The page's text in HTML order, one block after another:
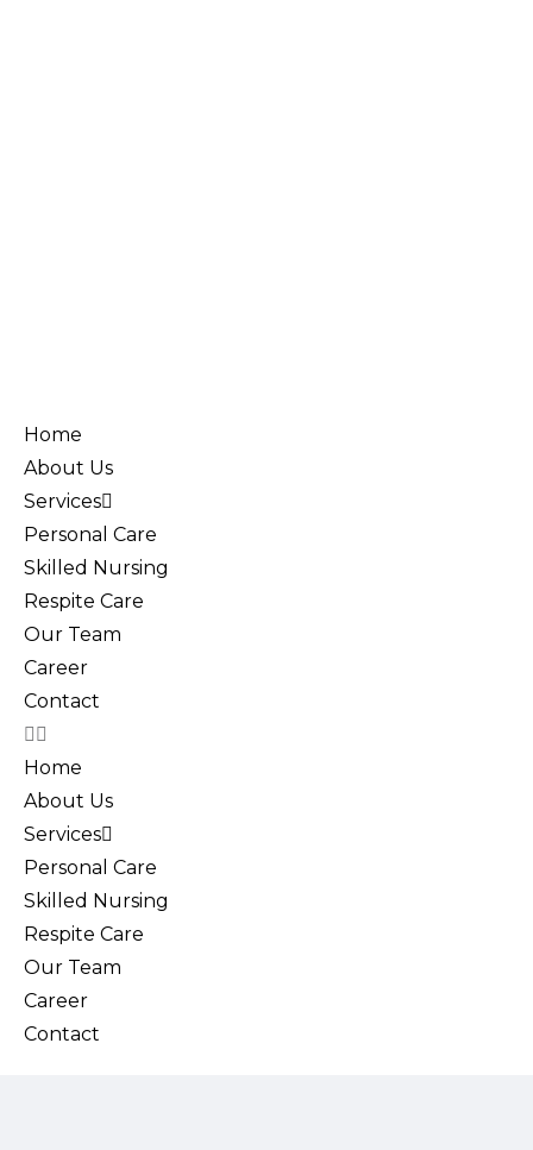
Home
About Us
Services
Personal Care
Skilled Nursing
Respite Care
Our Team
Career
Contact
Home
About Us
Services
Personal Care
Skilled Nursing
Respite Care
Our Team
Career
Contact